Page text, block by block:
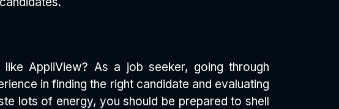
AppliView? As a job seeker, going through
in finding the right candidate and evaluating
lots of energy, you should be prepared to shell